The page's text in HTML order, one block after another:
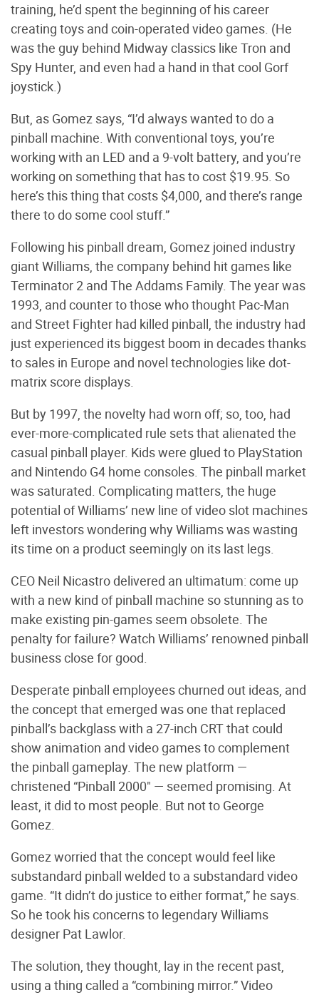
training, he’d spent the beginning of his career
creating toys and coin-operated video games. (He
was the guy behind Midway classics like Tron and
Spy Hunter, and even had a hand in that cool Gorf
joystick.)
But, as Gomez says, “I’d always wanted to do a
pinball machine. With conventional toys, you’re
working with an LED and a 9-volt battery, and you’re
working on something that has to cost $19.95. So
here’s this thing that costs $4,000, and there’s range
there to do some cool stuff.”
Following his pinball dream, Gomez joined industry
giant Williams, the company behind hit games like
Terminator 2 and The Addams Family. The year was
1993, and counter to those who thought Pac-Man
and Street Fighter had killed pinball, the industry had
just experienced its biggest boom in decades thanks
to sales in Europe and novel technologies like dot-
matrix score displays.
But by 1997, the novelty had worn off; so, too, had
ever-more-complicated rule sets that alienated the
casual pinball player. Kids were glued to PlayStation
and Nintendo G4 home consoles. The pinball market
was saturated. Complicating matters, the huge
potential of Williams’ new line of video slot machines
left investors wondering why Williams was wasting
its time on a product seemingly on its last legs.
CEO Neil Nicastro delivered an ultimatum: come up
with a new kind of pinball machine so stunning as to
make existing pin-games seem obsolete. The
penalty for failure? Watch Williams’ renowned pinball
business close for good.
Desperate pinball employees churned out ideas, and
the concept that emerged was one that replaced
pinball’s backglass with a 27-inch CRT that could
show animation and video games to complement
the pinball gameplay. The new platform —
christened “Pinball 2000" — seemed promising. At
least, it did to most people. But not to George
Gomez.
Gomez worried that the concept would feel like
substandard pinball welded to a substandard video
game. “It didn’t do justice to either format,” he says.
So he took his concerns to legendary Williams
designer Pat Lawlor.
The solution, they thought, lay in the recent past,
using a thing called a “combining mirror.” Video